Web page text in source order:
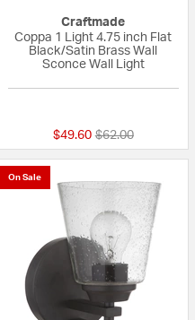
Craftmade
Coppa 1 Light 4.75 inch Flat
Black/Satin Brass Wall
Sconce Wall Light
$49.60 Price reduced
$62.00to
On Sale